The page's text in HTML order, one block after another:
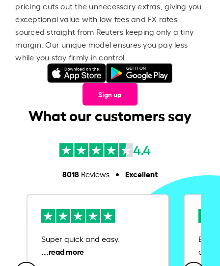
pricing cuts out the unnecessary extras, giving you
exceptional value with low fees and FX rates
sourced straight from Reuters keeping only a tiny
margin. Our unique model ensures you pay less
while you stay firmly in control.
Sign up
What our customers say
4.4
8018Reviews Excellent
Super quick and easy.
Ease